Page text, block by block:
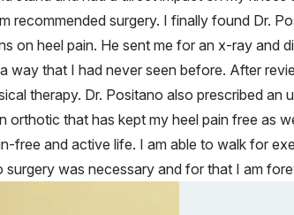
surgery. I finally found Dr.
on heel pain. He sent me for an x-ray and
way that I had never seen before. After
therapy. Dr. Positano also prescribed an
that has kept my heel pain free as
free and active life. I am able to walk for
was necessary and for that I am